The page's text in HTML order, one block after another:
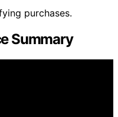
purchases.
Summary